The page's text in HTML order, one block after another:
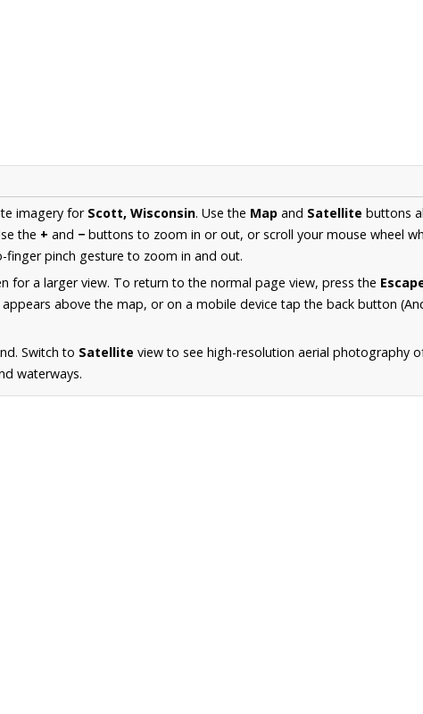
imagery for Scott, Wisconsin. Use the Map and Satellite buttons
the + and − buttons to zoom in or out, or scroll your mouse wheel
pinch gesture to zoom in and out.
for a larger view. To return to the normal page view, press the
above the map, or on a mobile device tap the back button
Switch to Satellite view to see high-resolution aerial photography
waterways.